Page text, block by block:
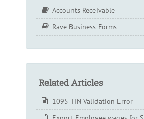
Accounts Receivable
Rave Business Forms
Related Articles
1095 TIN Validation Error